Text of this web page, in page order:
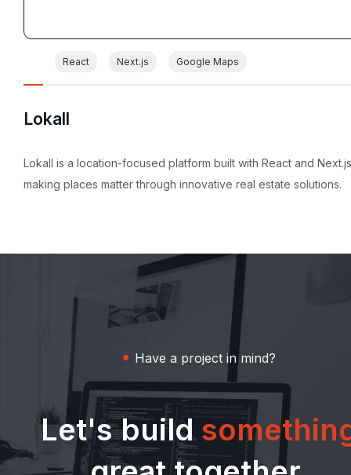
React Next.js Google Maps
Lokall
Lokall is a location-focused platform built with React and
making places matter through innovative real estate solutions.
Have a project in mind?
Let's build